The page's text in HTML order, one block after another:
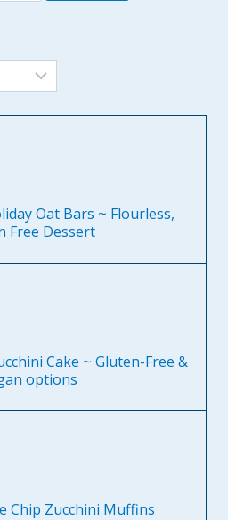
Oat Bars ~ Flourless,
Free Dessert
Cake ~ Gluten-Free &
options
Chip Zucchini Muffins